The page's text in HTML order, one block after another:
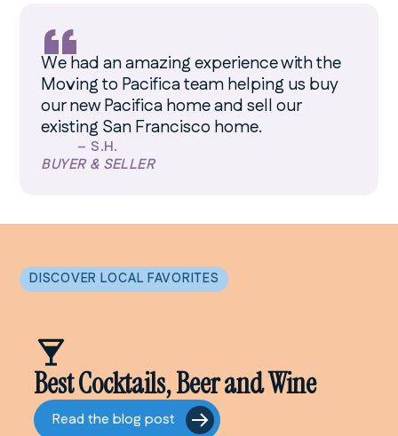
“
We had an amazing experience with the
Moving to Pacifica team helping us buy
our new Pacifica home and sell our
existing San Francisco home.
–S.H.
BUYER & SELLER
DISCOVER LOCAL FAVORITES
Best Cocktails, Beer and Wine
Read the blog post